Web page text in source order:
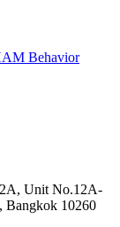
Behavior
Unit No.12A-
Bangkok 10260